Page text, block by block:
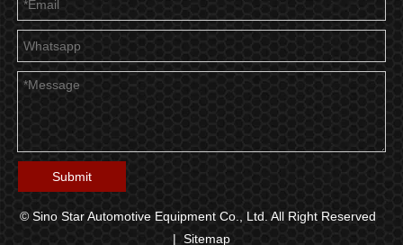
Submit
© Sino Star Automotive Equipment Co., Ltd. All Right Reserved
| Sitemap